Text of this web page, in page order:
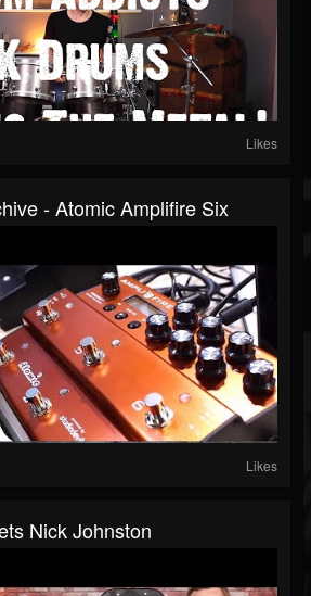
Likes
- Atomic Amplifire Six
Likes
Nick Johnston